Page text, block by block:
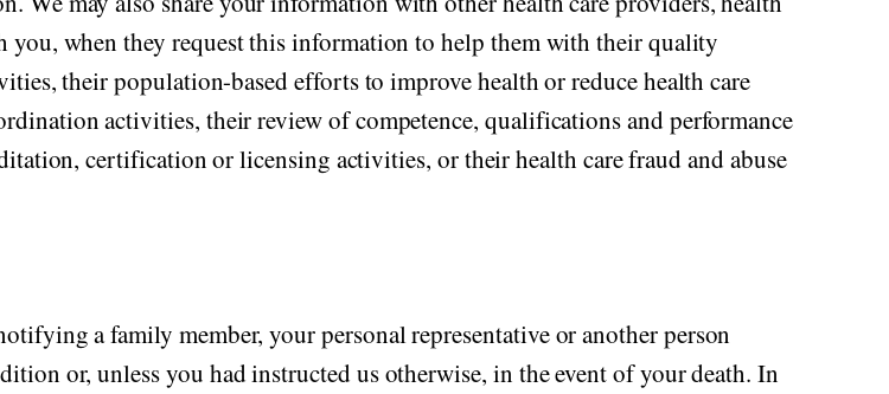
you, when they request this information to help them with their quality
their population-based efforts to improve health or reduce health care
activities, their review of competence, qualifications and performance
certification or licensing activities, or their health care fraud and abuse
a family member, your personal representative or another person
or, unless you had instructed us otherwise, in the event of your death. In